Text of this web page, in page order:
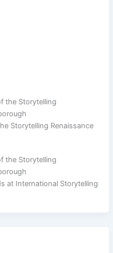
Storytelling Renaissance
at International Storytelling